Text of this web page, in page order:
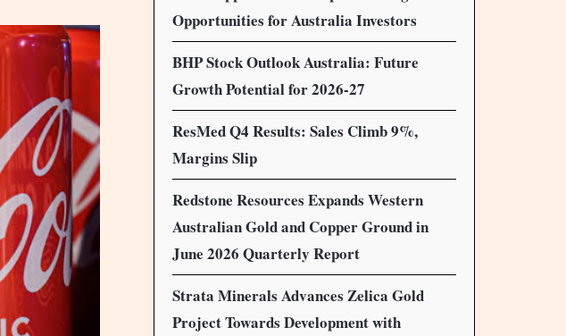
Opportunities for Australia Investors
BHP Stock Outlook Australia: Future
Growth Potential for 2026-27
ResMed Q4 Results: Sales Climb 9%,
Margins Slip
Redstone Resources Expands Western
Australian Gold and Copper Ground in
June 2026 Quarterly Report
Strata Minerals Advances Zelica Gold
Project Towards Development with